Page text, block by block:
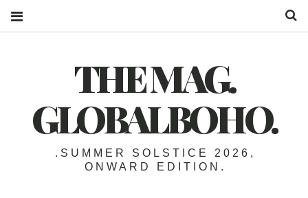
THE MAG.
GLOBALBOHO.
.SUMMER SOLSTICE 2026,
ONWARD EDITION.